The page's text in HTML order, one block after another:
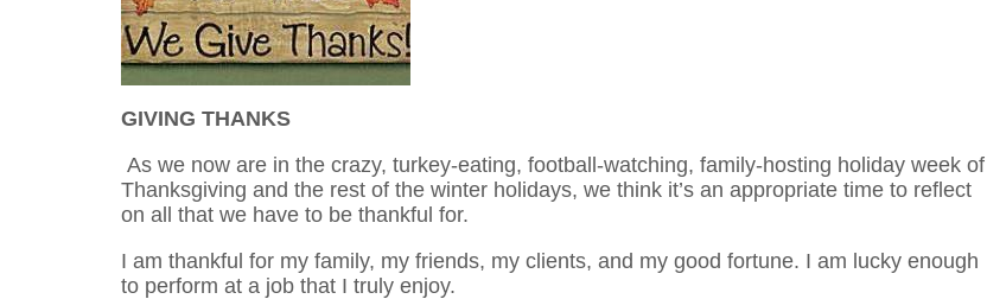
GIVING THANKS
As we now are in the crazy, turkey-eating, football-watching, family-hosting holiday week of
Thanksgiving and the rest of the winter holidays, we think it’s an appropriate time to reflect
on all that we have to be thankful for.
I am thankful for my family, my friends, my clients, and my good fortune. I am lucky enough
to perform at a job that I truly enjoy.